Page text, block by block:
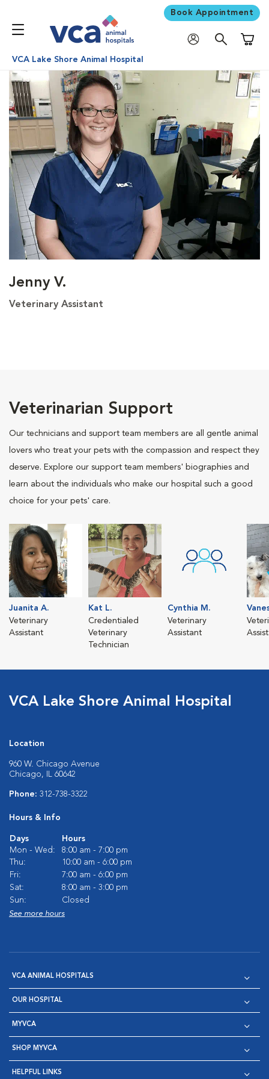
Book Appointment
VCA Lake Shore Animal Hospital
Jenny V.
Veterinary Assistant
Veterinarian Support
Our technicians and support team members are all gentle animal
lovers who treat your pets with the compassion and respect they
deserve. Explore our support team members' biographies and
learn about the individuals who make our hospital such a good
choice for your pets' care.
Juanita A.
Veterinary
Assistant
Kat L.
Credentialed
Veterinary
Technician
Cynthia M.
Veterinary
Assistant
VCA Lake Shore Animal Hospital
Location
960 W. Chicago Avenue
Chicago, IL 60642
Phone: 312-738-3322
Hours & Info
Days
Hours
Mon - Wed:
8:00 am - 7:00 pm
Thu:
10:00 am - 6:00 pm
Fri:
7:00 am - 6:00 pm
Sat:
8:00 am - 3:00 pm
Sun:
Closed
See more hours
VCA ANIMAL HOSPITALS
OUR HOSPITAL
MYVCA
SHOP MYVCA
HELPFUL LINKS